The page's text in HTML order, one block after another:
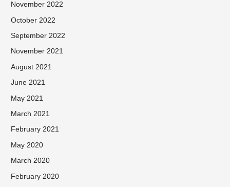
November 2022
October 2022
September 2022
November 2021
August 2021
June 2021
May 2021
March 2021
February 2021
May 2020
March 2020
February 2020